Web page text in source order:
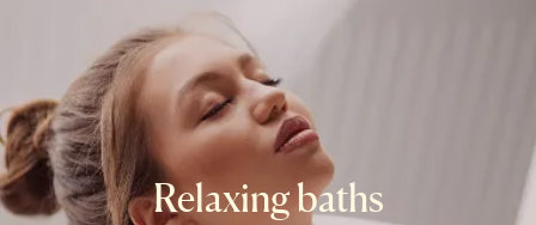
Relaxing baths